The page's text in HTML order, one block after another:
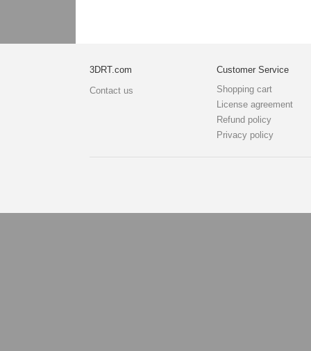
3DRT.com
Contact us
Customer Service
Shopping cart
License agreement
Refund policy
Privacy policy